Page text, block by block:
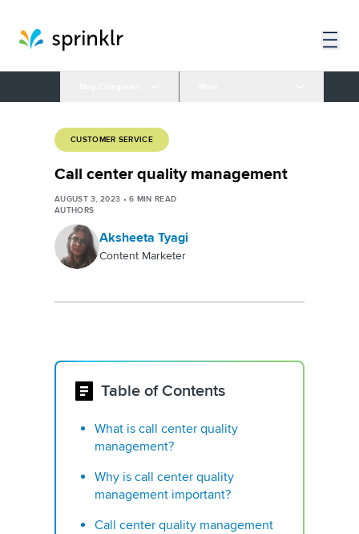
CUSTOMER SERVICE
Call center quality management
AUGUST 3, 2023 •6 MIN READ
AUTHORS
Aksheeta Tyagi
Content Marketer
Table of Contents
What is call center quality
management?
Why is call center quality
management important?
Call center quality management